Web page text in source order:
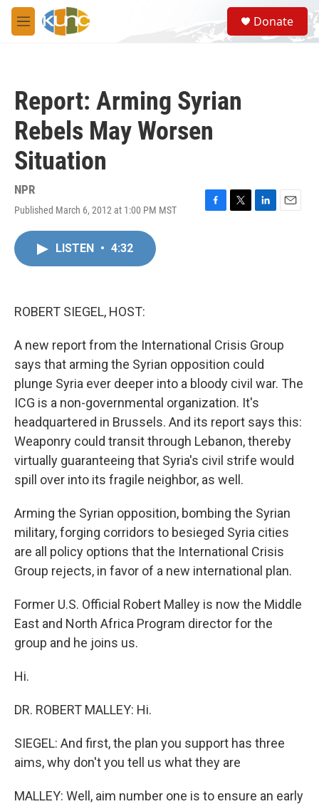
Skip to main content
M
e
S
e
a
Donate
Report: Arming Syrian
Rebels May Worsen
Situation
NPR
Published March 6, 2012 at 1:00 PM MST
F
T
L
E
LISTEN • 4:32
ROBERT SIEGEL, HOST:
A new report from the International Crisis Group
says that arming the Syrian opposition could
plunge Syria ever deeper into a bloody civil war. The
ICG is a non-governmental organization. It's
headquartered in Brussels. And its report says this:
Weaponry could transit through Lebanon, thereby
virtually guaranteeing that Syria's civil strife would
spill over into its fragile neighbor, as well.
Arming the Syrian opposition, bombing the Syrian
military, forging corridors to besieged Syria cities
are all policy options that the International Crisis
Group rejects, in favor of a new international plan.
Former U.S. Official Robert Malley is now the Middle
East and North Africa Program director for the
group and he joins us.
Hi.
DR. ROBERT MALLEY: Hi.
SIEGEL: And first, the plan you support has three
aims, why don't you tell us what they are
MALLEY: Well, aim number one is to ensure an early